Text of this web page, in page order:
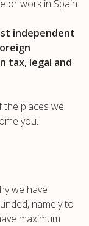
or work in Spain.
independent
tax, legal and
the places we
you.
we have
namely to
maximum